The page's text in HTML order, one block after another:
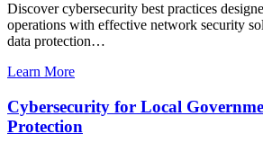
Discover cybersecurity best practices
operations with effective network security
data protection…
Learn More
Cybersecurity for Local
Protection